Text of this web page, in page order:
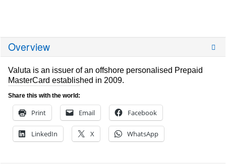
Overview
Valuta is an issuer of an offshore personalised Prepaid
MasterCard established in 2009.
Share this with the world:
Print Email Facebook
LinkedIn X WhatsApp